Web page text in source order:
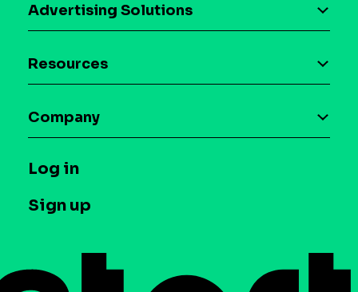
Download the SDK
Case studies
Advertising Solutions
Maia – Mobile AI Audience
Syndicated Segments
Case studies
Resources
Glossary
T&C and Privacy
Contact us
Do Not Sell or Share My Personal Information
Company
Press
Log in
Sign up